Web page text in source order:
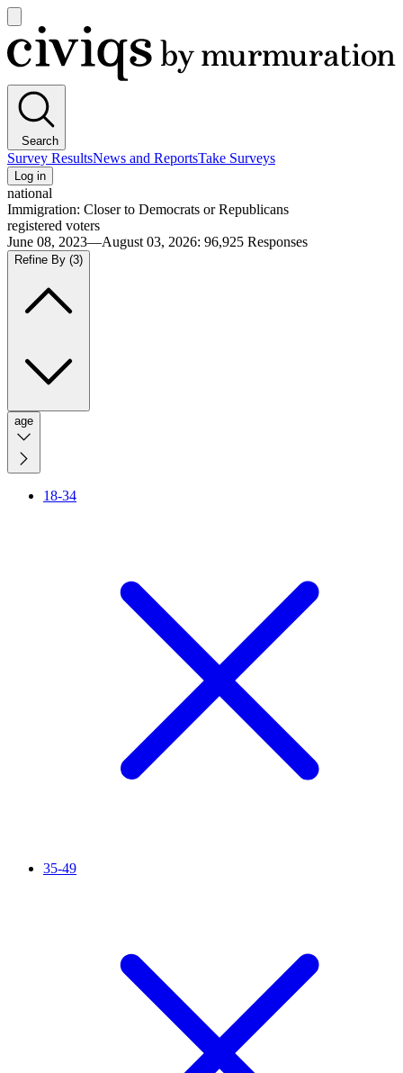
main
menu
Civiqs
Search
Survey ResultsNews and ReportsTake Surveys
Log in
national
Immigration: Closer to Democrats or Republicans
registered voters
June 08, 2023—August 03, 2026: 96,925 Responses
Refine By (3)
age
18-34
35-49